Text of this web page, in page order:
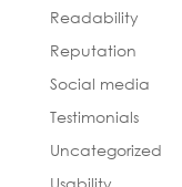
Readability
Reputation
Social media
Testimonials
Uncategorized